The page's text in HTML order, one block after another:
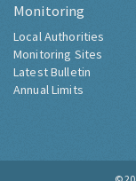
Monitoring
Local Authorities
Monitoring Sites
Latest Bulletin
Annual Limits